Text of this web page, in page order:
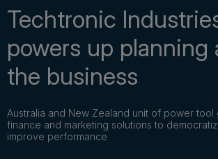
Resources
Company
Login
Techtronic
powers up planning
the business
Australia and New Zealand unit of power tool
finance and marketing solutions to
improve performance